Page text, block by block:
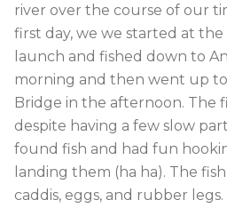
river over the course of our
first day, we we started at
launch and fished down to
morning and then went up
Bridge in the afternoon. The
despite having a few slow
found fish and had fun
landing them (ha ha). The
caddis, eggs, and rubber